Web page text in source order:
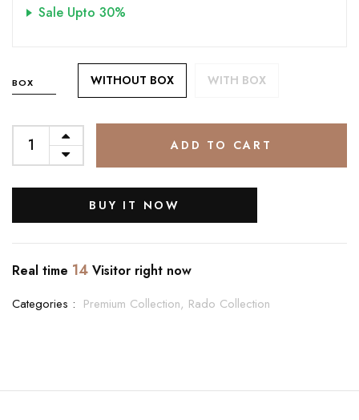
Sale Upto 30%
BOX WITHOUT BOX WITH BOX
ADD TO CART
BUY IT NOW
Real time 14 Visitor right now
Categories : Premium Collection, Rado Collection